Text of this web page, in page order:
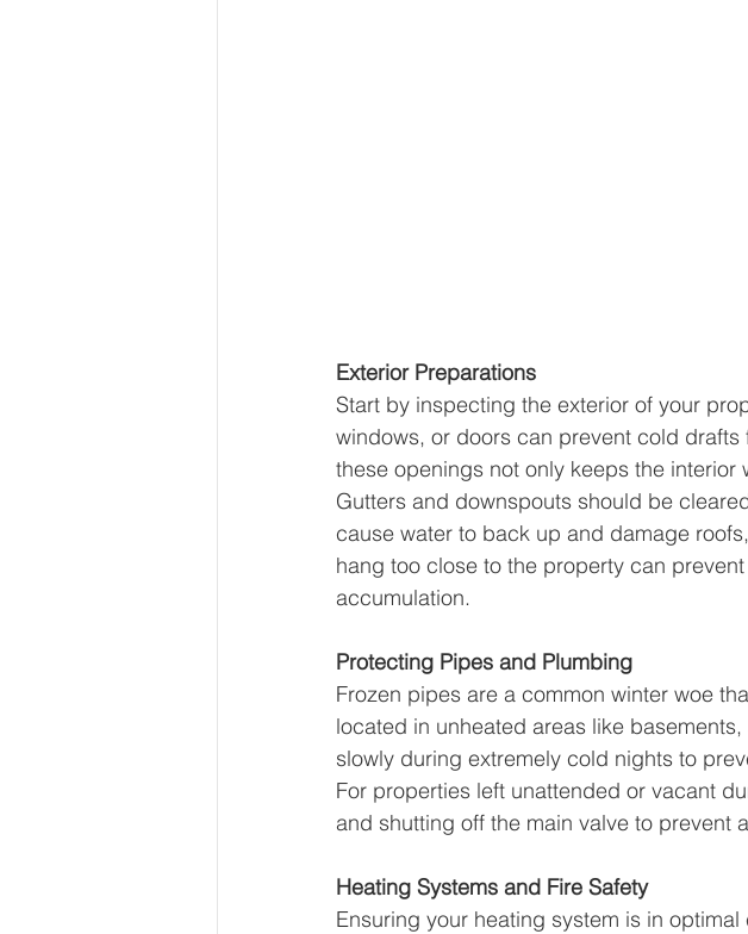
Exterior Preparations
Start by inspecting the exterior of your
windows, or doors can prevent cold
these openings not only keeps the
Gutters and downspouts should be
cause water to back up and damage
hang too close to the property can
accumulation.
Protecting Pipes and Plumbing
Frozen pipes are a common winter woe
located in unheated areas like
slowly during extremely cold nights to
For properties left unattended or vacant
and shutting off the main valve to prevent
Heating Systems and Fire Safety
Ensuring your heating system is in